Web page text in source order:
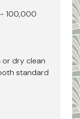
100,000
or dry clean
standard